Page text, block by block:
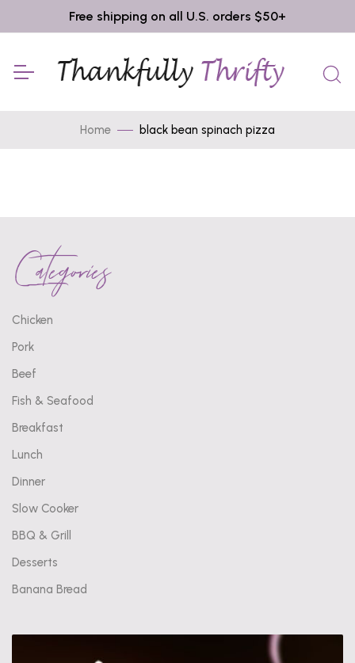
Free shipping on all U.S. orders $50+
Home black bean spinach pizza
Categories
Chicken
Pork
Beef
Fish & Seafood
Breakfast
Lunch
Dinner
Slow Cooker
BBQ & Grill
Desserts
Banana Bread